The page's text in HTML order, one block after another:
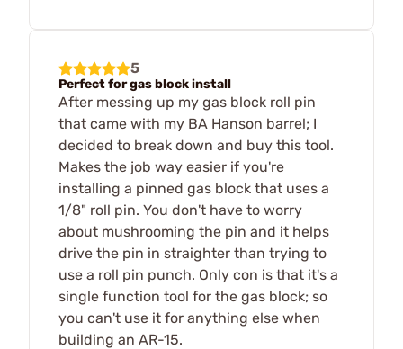
5
Perfect for gas block install
After messing up my gas block roll pin
that came with my BA Hanson barrel; I
decided to break down and buy this tool.
Makes the job way easier if you're
installing a pinned gas block that uses a
1/8" roll pin. You don't have to worry
about mushrooming the pin and it helps
drive the pin in straighter than trying to
use a roll pin punch. Only con is that it's a
single function tool for the gas block; so
you can't use it for anything else when
building an AR-15.